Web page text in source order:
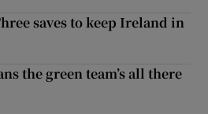
saves to keep Ireland in
the green team’s all there